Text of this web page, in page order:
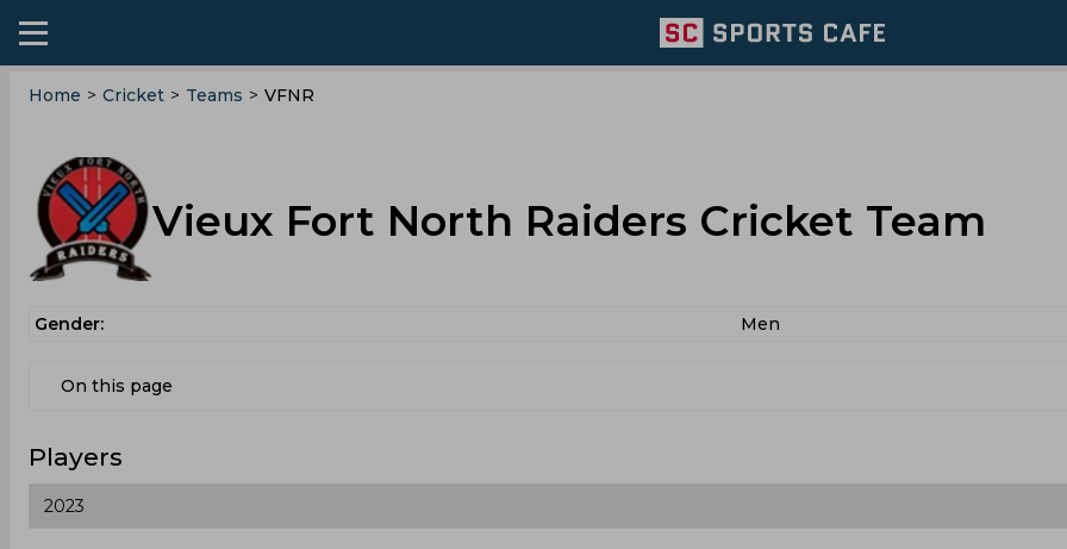
Home > Cricket > Teams > VFNR
Vieux Fort North Raiders Cricket Team
Gender: Men
On this page
Players